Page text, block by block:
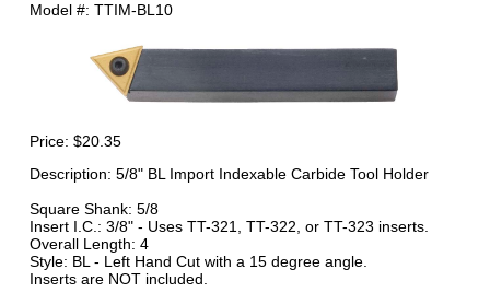
Model #:TTIM-BL10
Price:$20.35
Description: 5/8" BL Import Indexable Carbide Tool Holder
Square Shank: 5/8
Insert I.C.: 3/8" - Uses TT-321, TT-322, or TT-323 inserts.
Overall Length: 4
Style: BL - Left Hand Cut with a 15 degree angle.
Inserts are NOT included.